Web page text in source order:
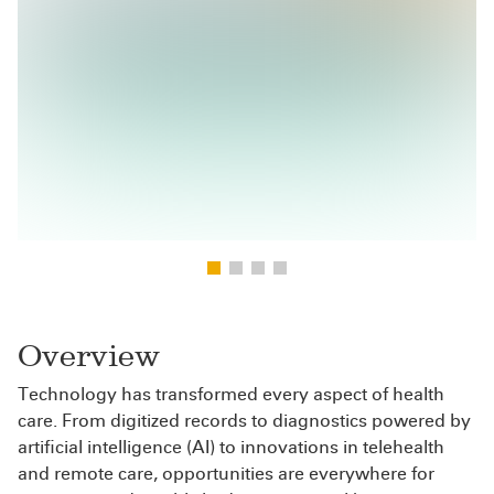
Overview
Technology has transformed every aspect of health
care. From digitized records to diagnostics powered by
artificial intelligence (AI) to innovations in telehealth
and remote care, opportunities are everywhere for